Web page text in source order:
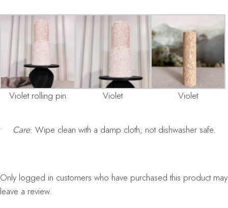
Violet rolling pin Violet Violet
• Care: Wipe clean with a damp cloth; not dishwasher safe.
Only logged in customers who have purchased this product may
leave a review.